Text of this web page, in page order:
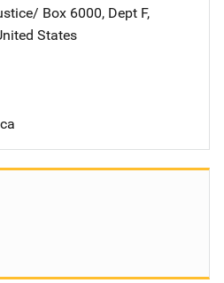
Address
Box 6000, Dept F,
States